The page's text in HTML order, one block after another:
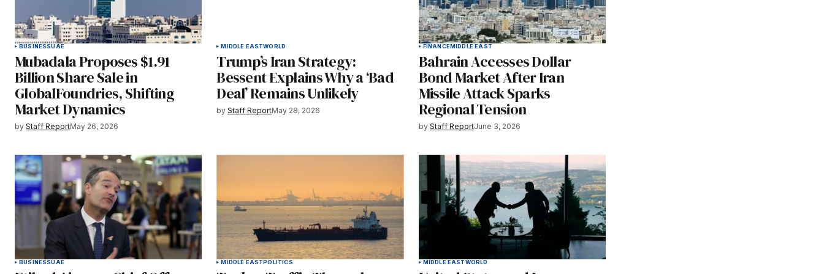
BUSINESSUAE
Mubadala Proposes $1.91
Billion Share Sale in
GlobalFoundries, Shifting
Market Dynamics
by Staff ReportMay 26, 2026
MIDDLE EASTWORLD
Trump’s Iran Strategy:
Bessent Explains Why a ‘Bad
Deal’ Remains Unlikely
by Staff ReportMay 28, 2026
FINANCEMIDDLE EAST
Bahrain Accesses Dollar
Bond Market After Iran
Missile Attack Sparks
Regional Tension
by Staff ReportJune 3, 2026
BUSINESSUAE MIDDLE EASTPOLITICS MIDDLE EASTWORLD